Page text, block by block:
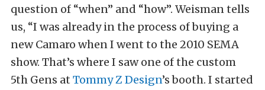
question of “when” and “how”. Weisman tells
us, “I was already in the process of buying a
new Camaro when I went to the 2010 SEMA
show. That’s where I saw one of the custom
5th Gens at Tommy Z Design’s booth. I started